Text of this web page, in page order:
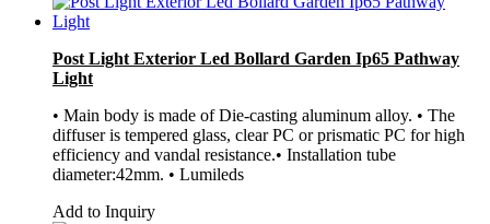
Post Light Exterior Led Bollard Garden Ip65 Pathway
Light
• Main body is made of Die-casting aluminum alloy. • The
diffuser is tempered glass, clear PC or prismatic PC for high
efficiency and vandal resistance.• Installation tube
diameter:42mm. • Lumileds
Add to Inquiry